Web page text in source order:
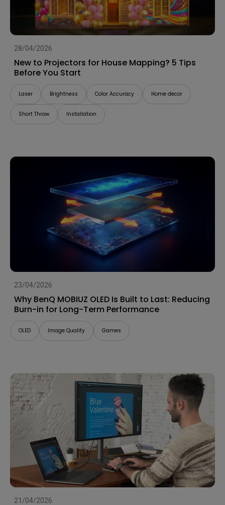
28/04/2026
New to Projectors for House Mapping? 5 Tips
Before You Start
Laser Brightness Color Accuracy Home decor
Short Throw Installation
23/04/2026
Why BenQ MOBIUZ OLED Is Built to Last: Reducing
Burn-in for Long-Term Performance
OLED Image Quality Games
21/04/2026